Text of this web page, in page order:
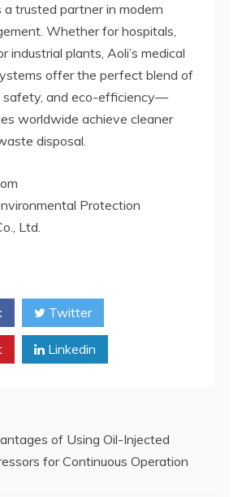
trusted partner in modern
Whether for hospitals,
industrial plants, Aoli’s medical
offer the perfect blend of
safety, and eco-efficiency—
worldwide achieve cleaner
disposal.
Protection
Ltd.
Twitter
Linkedin
of Using Oil-Injected
for Continuous Operation